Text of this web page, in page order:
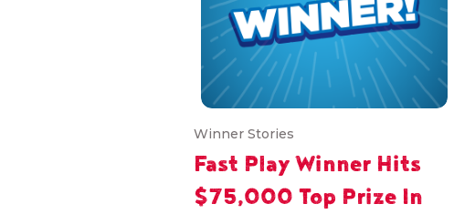
Winner Stories
Fast Play Winner Hits
$75,000 Top Prize In